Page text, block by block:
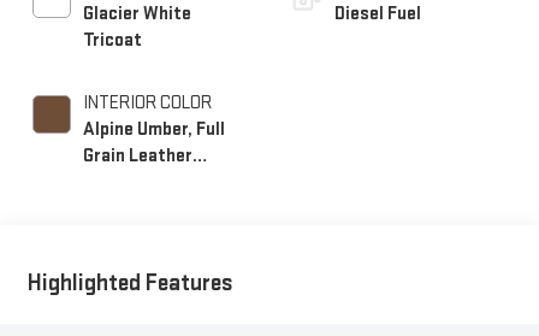
Glacier White
Tricoat
INTERIOR COLOR
Alpine Umber, Full
Grain Leather
Diesel Fuel
Highlighted Features